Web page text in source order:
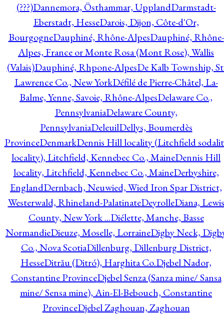
(???)Dannemora, Östhammar, UpplandDarmstadt-
Eberstadt, HesseDarois, Dijon, Côte-d'Or,
BourgogneDauphiné, Rhône-AlpesDauphiné, Rhône-
Alpes, France or Monte Rosa (Mont Rose), Wallis
(Valais)Dauphiné, Rhpone-AlpesDe Kalb Township,
Lawrence Co., New YorkDéfilé de Pierre-Châtel, La-
Balme, Yenne, Savoie, Rhône-AlpesDelaware Co.,
PennsylvaniaDelaware County,
PennsylvaniaDeleuilDellys, Boumerdès
ProvinceDenmarkDennis Hill locality (Litchfield
locality), Litchfield, Kennebec Co., MaineDennis Hill
locality, Litchfield, Kennebec Co., MaineDerbyshire,
EnglandDernbach, Neuwied, Wied Iron Spar District,
Westerwald, Rhineland-PalatinateDeyrolleDiana, Lewis
County, New York ...Diélette, Manche, Basse
NormandieDieuze, Moselle, LorraineDigby Neck,
Co., Nova ScotiaDillenburg, Dillenburg District,
HesseDitrău (Ditró), Harghita Co.Djebel Nador,
Constantine ProvinceDjebel Senza (Sanza mine/ Sansa
mine/ Sensa mine), Ain-El-Bebouch, Constantine
ProvinceDjebel Zaghouan, Zaghouan